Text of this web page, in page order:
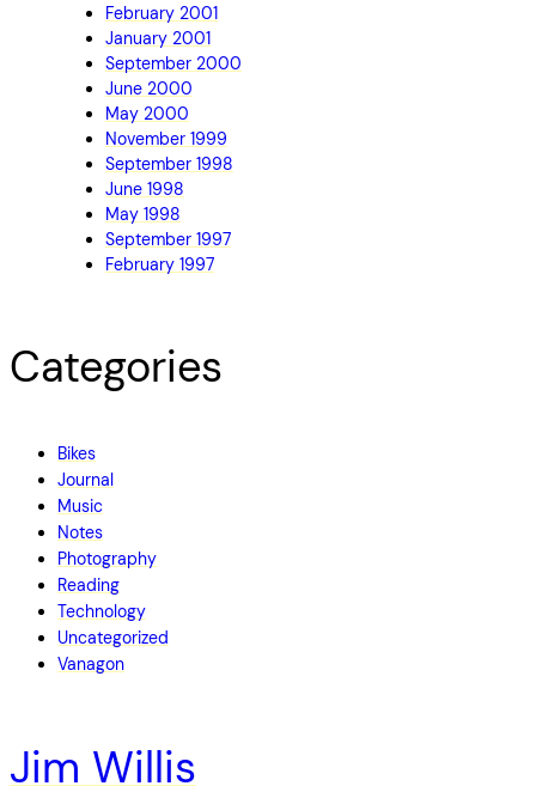
February 2001
January 2001
September 2000
June 2000
May 2000
November 1999
September 1998
June 1998
May 1998
September 1997
February 1997
Categories
Bikes
Journal
Music
Notes
Photography
Reading
Technology
Uncategorized
Vanagon
Jim Willis